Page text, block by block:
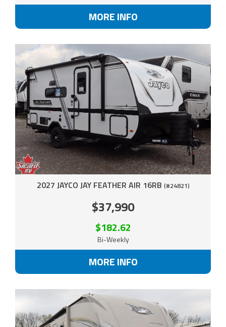
MORE INFO
2027 JAYCO JAY FEATHER AIR 16RB (#24821)
$37,990
$182.62
Bi-Weekly
MORE INFO